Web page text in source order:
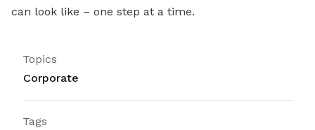
can look like – one step at a time.
Topics
Corporate
Tags